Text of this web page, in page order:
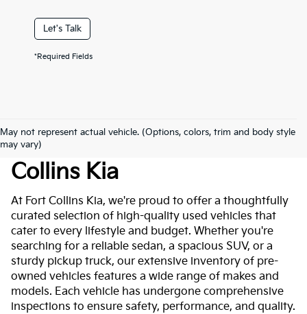
Let's Talk
*Required Fields
May not represent actual vehicle. (Options, colors, trim and body style
may vary)
Used Cars For Sale At Fort
Collins Kia
At Fort Collins Kia, we're proud to offer a thoughtfully
curated selection of high-quality used vehicles that
cater to every lifestyle and budget. Whether you're
searching for a reliable sedan, a spacious SUV, or a
sturdy pickup truck, our extensive inventory of pre-
owned vehicles features a wide range of makes and
models. Each vehicle has undergone comprehensive
inspections to ensure safety, performance, and quality.